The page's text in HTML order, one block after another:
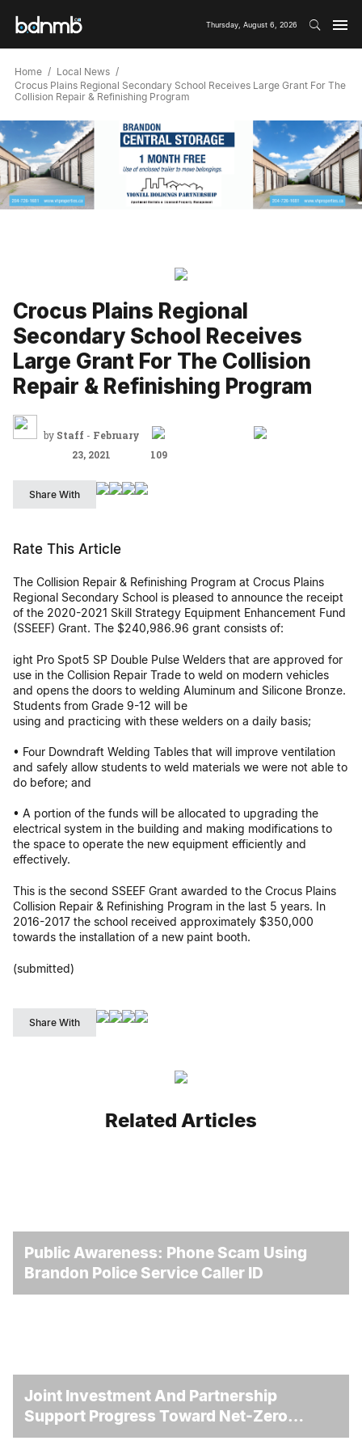
Thursday, August 6, 2026
Home
Local News
Crocus Plains Regional Secondary School Receives Large Grant For The
Collision Repair & Refinishing Program
Crocus Plains Regional
Secondary School Receives
Large Grant For The Collision
Repair & Refinishing Program
by Staff- February
23, 2021
109
Share With
Rate This Article
The Collision Repair & Refinishing Program at Crocus Plains
Regional Secondary School is pleased to announce the receipt
of the 2020-2021 Skill Strategy Equipment Enhancement Fund
(SSEEF) Grant. The $240,986.96 grant consists of:
ight Pro Spot5 SP Double Pulse Welders that are approved for
use in the Collision Repair Trade to weld on modern vehicles
and opens the doors to welding Aluminum and Silicone Bronze.
Students from Grade 9-12 will be
using and practicing with these welders on a daily basis;
• Four Downdraft Welding Tables that will improve ventilation
and safely allow students to weld materials we were not able to
do before; and
• A portion of the funds will be allocated to upgrading the
electrical system in the building and making modifications to
the space to operate the new equipment efficiently and
effectively.
This is the second SSEEF Grant awarded to the Crocus Plains
Collision Repair & Refinishing Program in the last 5 years. In
2016-2017 the school received approximately $350,000
towards the installation of a new paint booth.
(submitted)
Share With
Related Articles
Public Awareness: Phone Scam Using
Brandon Police Service Caller ID
Joint Investment And Partnership
Support Progress Toward Net-Zero
Homelessness